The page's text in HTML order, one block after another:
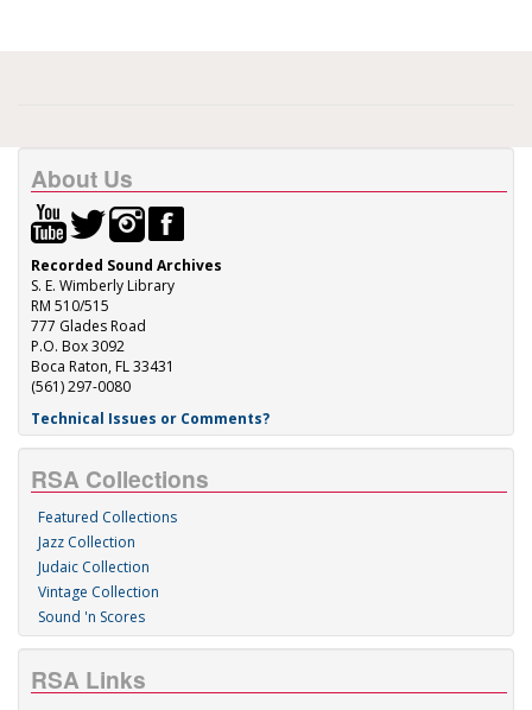
About Us
Recorded Sound Archives
S. E. Wimberly Library
RM 510/515
777 Glades Road
P.O. Box 3092
Boca Raton, FL 33431
(561) 297-0080
Technical Issues or Comments?
RSA Collections
Featured Collections
Jazz Collection
Judaic Collection
Vintage Collection
Sound 'n Scores
RSA Links